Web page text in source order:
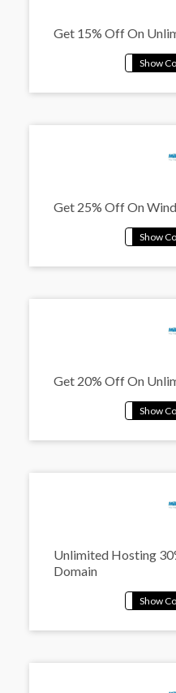
Get 15% Off On
Get 25% Off On
Get 20% Off On
Unlimited Hosting
Domain